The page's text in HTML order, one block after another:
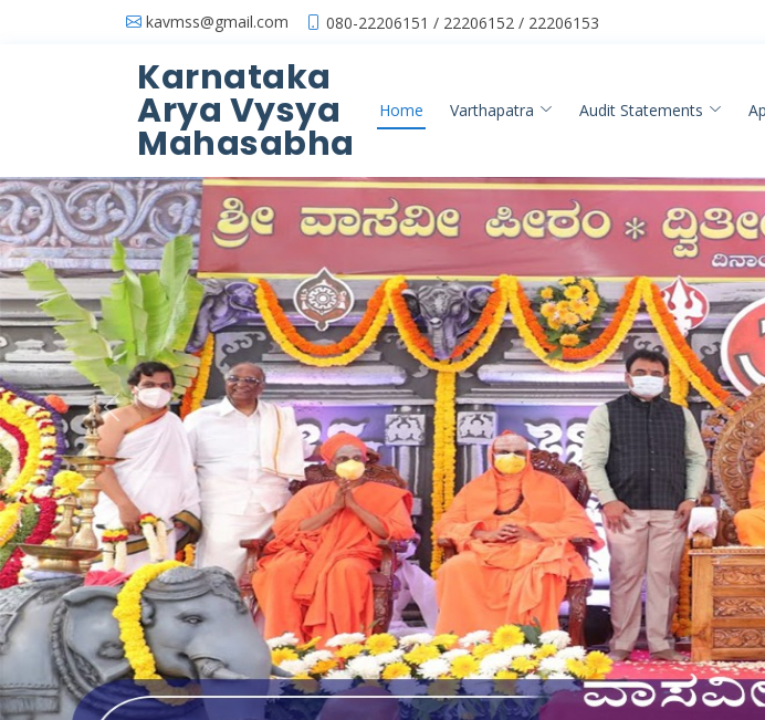
kavmss@gmail.com 080-22206151 / 22206152 / 22206153
Karnataka
Arya Vysya
Mahasabha
Home Varthapatra Audit Statements